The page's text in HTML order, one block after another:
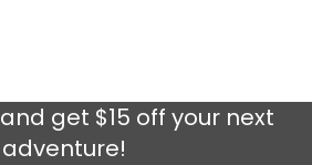
and get $15 off your next
adventure!